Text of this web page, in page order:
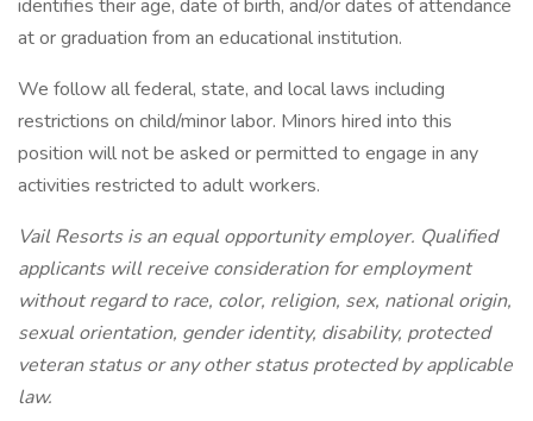
identifies their age, date of birth, and/or dates of attendance
at or graduation from an educational institution.
We follow all federal, state, and local laws including
restrictions on child/minor labor. Minors hired into this
position will not be asked or permitted to engage in any
activities restricted to adult workers.
Vail Resorts is an equal opportunity employer. Qualified
applicants will receive consideration for employment
without regard to race, color, religion, sex, national origin,
sexual orientation, gender identity, disability, protected
veteran status or any other status protected by applicable
law.